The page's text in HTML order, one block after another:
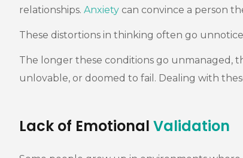
relationships. Anxiety can convince a person
These distortions in thinking often go
The longer these conditions go unmanaged,
unlovable, or doomed to fail. Dealing with
Lack of Emotional Validation